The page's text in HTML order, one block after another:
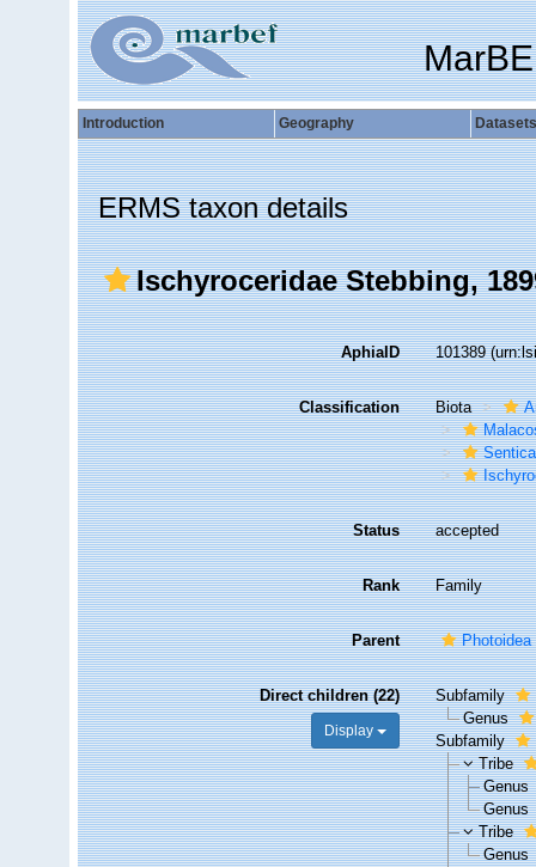
Introduction Geography Datasets
ERMS taxon details
Ischyroceridae Stebbing,
AphiaID 101389
Classification Biota
Status accepted
Rank Family
Parent
Direct children (22)
Display
Subfamily
Genus
Subfamily
Tribe
Genus
Genus
Tribe
Genus